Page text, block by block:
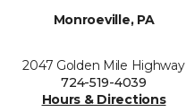
Monroeville, PA
2047 Golden Mile Highway
724-519-4039
Hours & Directions